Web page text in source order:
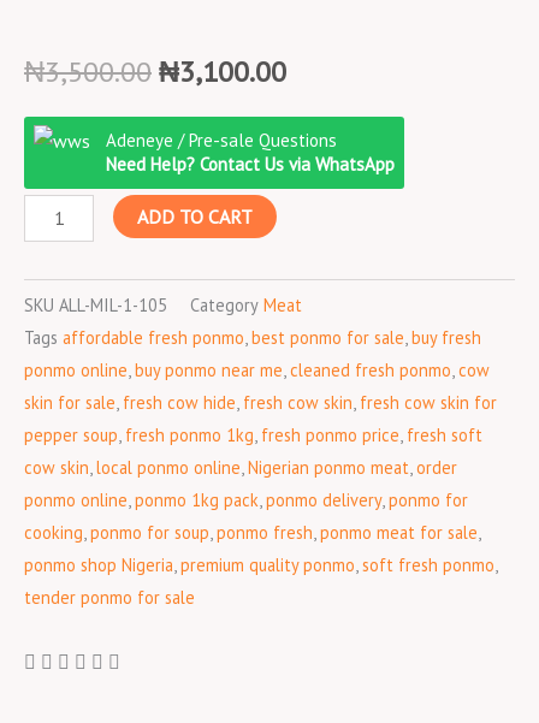
₦3,500.00Original
was:
₦3,500.00.
₦3,100.00Current
is:
₦3,100.00.
Adeneye / Pre-sale Questions
Need Help? Contact Us via WhatsApp
Ponmo
1kg
quantity
ADD TO CART
SKU ALL-MIL-1-105 Category Meat
Tags affordable fresh ponmo,best ponmo for sale,buy fresh
ponmo online,buy ponmo near me,cleaned fresh ponmo,cow
skin for sale, fresh cow hide, fresh cow skin, fresh cow skin for
pepper soup, fresh ponmo 1kg, fresh ponmo price, fresh soft
cow skin,local ponmo online,Nigerian ponmo meat,order
ponmo online,ponmo 1kg pack,ponmo delivery,ponmo for
cooking,ponmo for soup,ponmo fresh,ponmo meat for sale,
ponmo shop Nigeria,premium quality ponmo,soft fresh ponmo,
tender ponmo for sale